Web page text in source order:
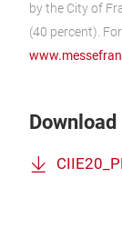
by the City of
(40 percent).
Download